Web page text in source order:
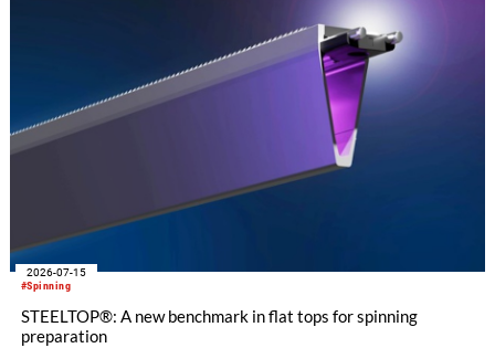
#Spinning
2026-07-15
STEELTOP®: A new benchmark in flat tops for spinning
preparation